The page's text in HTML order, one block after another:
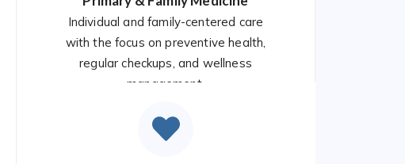
Individual and family-centered care
with the focus on preventive health,
regular checkups, and wellness
management.